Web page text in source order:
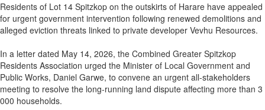
Residents of Lot 14 Spitzkop on the outskirts of Harare have appealed
for urgent government intervention following renewed demolitions and
alleged eviction threats linked to private developer Vevhu Resources.
In a letter dated May 14, 2026, the Combined Greater Spitzkop
Residents Association urged the Minister of Local Government and
Public Works, Daniel Garwe, to convene an urgent all-stakeholders
meeting to resolve the long-running land dispute affecting more than 3
000 households.